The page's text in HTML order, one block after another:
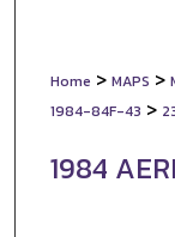
Home > MAPS >
1984-84F-43 >
1984